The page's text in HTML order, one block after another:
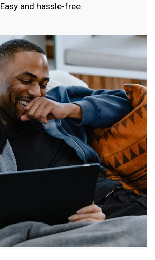
Easy and hassle-free